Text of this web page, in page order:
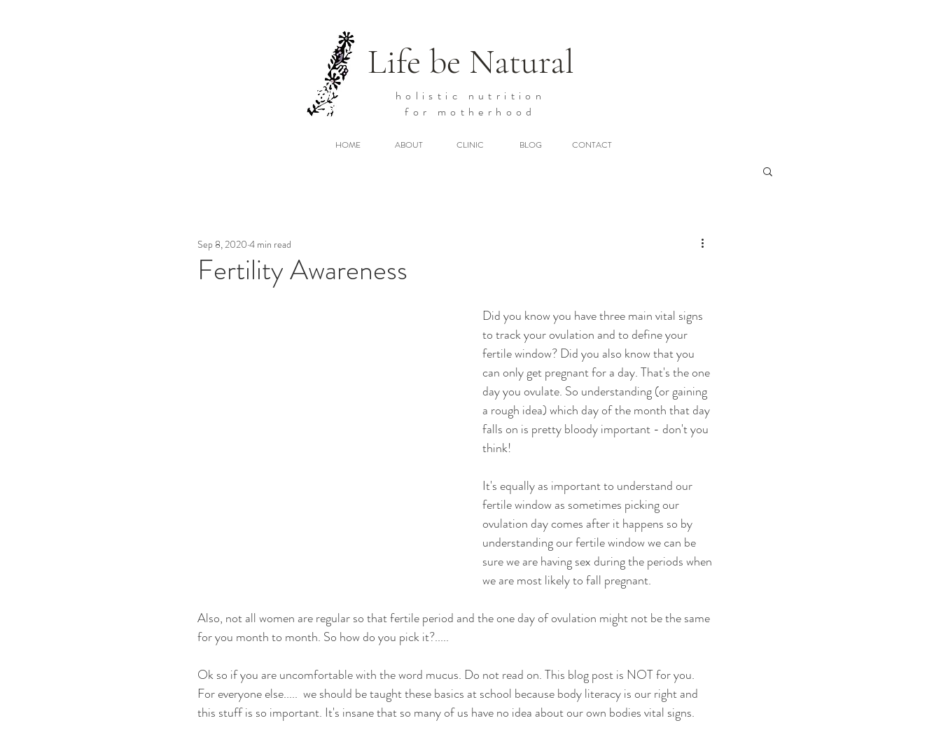
Life be Natural
holistic nutrition
for motherhood
HOME ABOUT CLINIC BLOG CONTACT
Fertility Awareness
Sep 8, 2020 4 min read
Did you know you have three main vital signs
to track your ovulation and to define your
fertile window? Did you also know that you
can only get pregnant for a day. That's the one
day you ovulate. So understanding (or gaining
a rough idea) which day of the month that day
falls on is pretty bloody important - don't you
think!
It's equally as important to understand our
fertile window as sometimes picking our
ovulation day comes after it happens so by
understanding our fertile window we can be
sure we are having sex during the periods when
we are most likely to fall pregnant.
Also, not all women are regular so that fertile period and the one day of ovulation might not be the same
for you month to month. So how do you pick it?.....
Ok so if you are uncomfortable with the word mucus. Do not read on. This blog post is NOT for you.
For everyone else.....  we should be taught these basics at school because body literacy is our right and
this stuff is so important. It's insane that so many of us have no idea about our own bodies vital signs.